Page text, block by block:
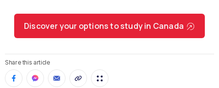
Discover your options to study in Canada
Share this article